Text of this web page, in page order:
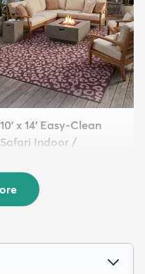
10' x 14' Easy-Clean
Safari Indoor /
$289